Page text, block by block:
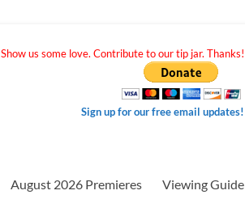
Show us some love. Contribute to our tip jar. Thanks!
Sign up for our free email updates!
August 2026 Premieres Viewing Guide